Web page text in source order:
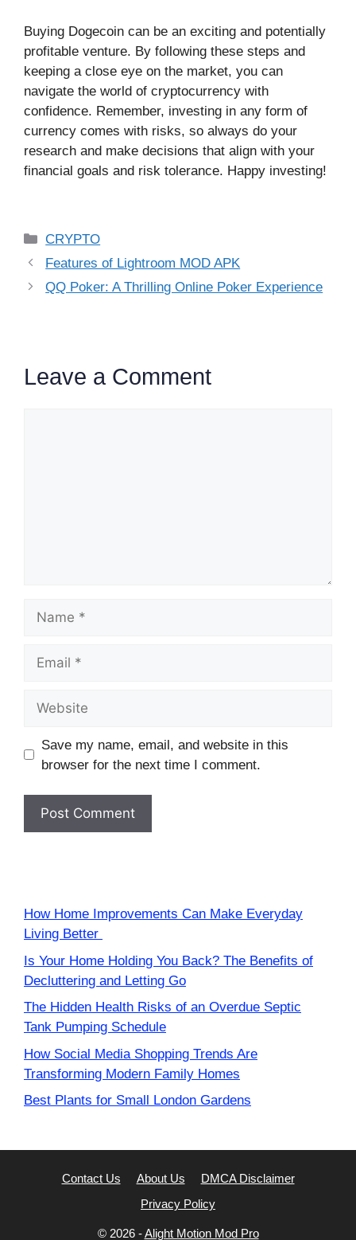
Buying Dogecoin can be an exciting and potentially
profitable venture. By following these steps and
keeping a close eye on the market, you can
navigate the world of cryptocurrency with
confidence. Remember, investing in any form of
currency comes with risks, so always do your
research and make decisions that align with your
financial goals and risk tolerance. Happy investing!
Categories
CRYPTO
Features of Lightroom MOD APK
QQ Poker: A Thrilling Online Poker Experience
Leave a Comment
Save my name, email, and website in this
browser for the next time I comment.
How Home Improvements Can Make Everyday
Living Better
Is Your Home Holding You Back? The Benefits of
Decluttering and Letting Go
The Hidden Health Risks of an Overdue Septic
Tank Pumping Schedule
How Social Media Shopping Trends Are
Transforming Modern Family Homes
Best Plants for Small London Gardens
Contact Us About Us
DMCA Disclaimer
Privacy Policy
© 2026 -Alight Motion Mod Pro